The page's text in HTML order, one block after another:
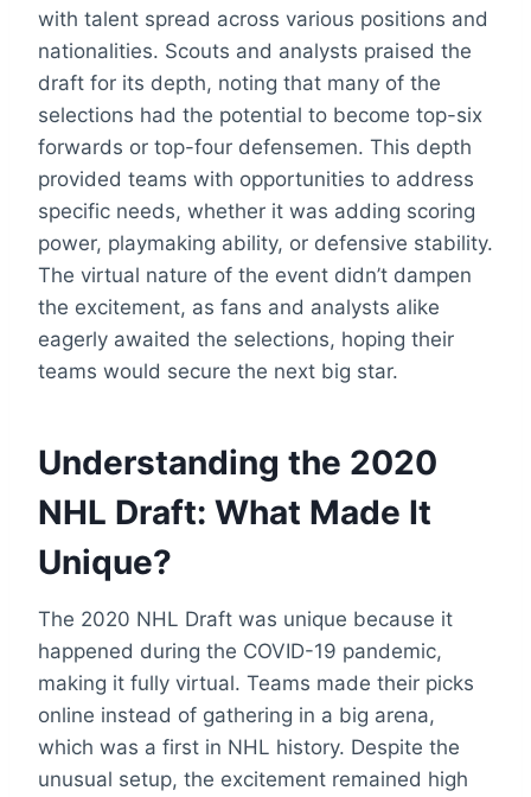
with talent spread across various positions and
nationalities. Scouts and analysts praised the
draft for its depth, noting that many of the
selections had the potential to become top-six
forwards or top-four defensemen. This depth
provided teams with opportunities to address
specific needs, whether it was adding scoring
power, playmaking ability, or defensive stability.
The virtual nature of the event didn’t dampen
the excitement, as fans and analysts alike
eagerly awaited the selections, hoping their
teams would secure the next big star.
Understanding the 2020
NHL Draft: What Made It
Unique?
The 2020 NHL Draft was unique because it
happened during the COVID-19 pandemic,
making it fully virtual. Teams made their picks
online instead of gathering in a big arena,
which was a first in NHL history. Despite the
unusual setup, the excitement remained high